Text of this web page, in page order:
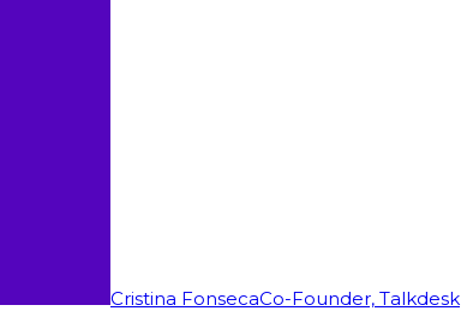
Cristina FonsecaCo-Founder, Talkdesk